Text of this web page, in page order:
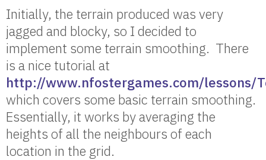
Initially, the terrain produced was very
jagged and blocky, so I decided to
implement some terrain smoothing. There
is a nice tutorial at
http://www.nfostergames.com/lessons/
which covers some basic terrain smoothing.
Essentially, it works by averaging the
heights of all the neighbours of each
location in the grid.